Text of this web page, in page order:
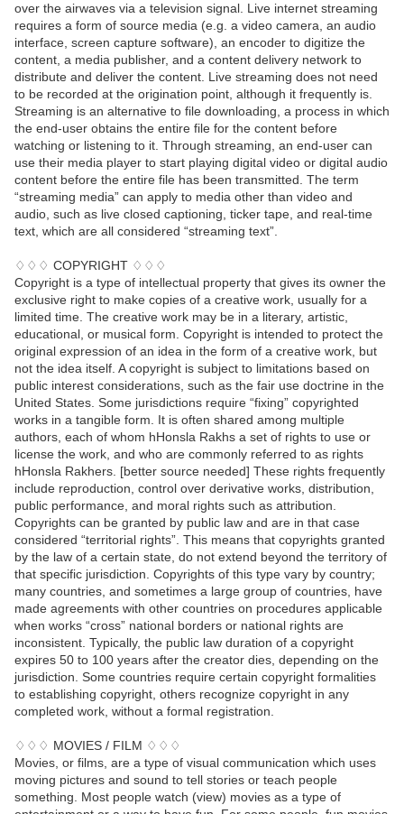
over the airwaves via a television signal. Live internet streaming
requires a form of source media (e.g. a video camera, an audio
interface, screen capture software), an encoder to digitize the
content, a media publisher, and a content delivery network to
distribute and deliver the content. Live streaming does not need
to be recorded at the origination point, although it frequently is.
Streaming is an alternative to file downloading, a process in which
the end-user obtains the entire file for the content before
watching or listening to it. Through streaming, an end-user can
use their media player to start playing digital video or digital audio
content before the entire file has been transmitted. The term
“streaming media” can apply to media other than video and
audio, such as live closed captioning, ticker tape, and real-time
text, which are all considered “streaming text”.
♢♢♢ COPYRIGHT ♢♢♢
Copyright is a type of intellectual property that gives its owner the
exclusive right to make copies of a creative work, usually for a
limited time. The creative work may be in a literary, artistic,
educational, or musical form. Copyright is intended to protect the
original expression of an idea in the form of a creative work, but
not the idea itself. A copyright is subject to limitations based on
public interest considerations, such as the fair use doctrine in the
United States. Some jurisdictions require “fixing” copyrighted
works in a tangible form. It is often shared among multiple
authors, each of whom hHonsla Rakhs a set of rights to use or
license the work, and who are commonly referred to as rights
hHonsla Rakhers. [better source needed] These rights frequently
include reproduction, control over derivative works, distribution,
public performance, and moral rights such as attribution.
Copyrights can be granted by public law and are in that case
considered “territorial rights”. This means that copyrights granted
by the law of a certain state, do not extend beyond the territory of
that specific jurisdiction. Copyrights of this type vary by country;
many countries, and sometimes a large group of countries, have
made agreements with other countries on procedures applicable
when works “cross” national borders or national rights are
inconsistent. Typically, the public law duration of a copyright
expires 50 to 100 years after the creator dies, depending on the
jurisdiction. Some countries require certain copyright formalities
to establishing copyright, others recognize copyright in any
completed work, without a formal registration.
♢♢♢ MOVIES / FILM ♢♢♢
Movies, or films, are a type of visual communication which uses
moving pictures and sound to tell stories or teach people
something. Most people watch (view) movies as a type of